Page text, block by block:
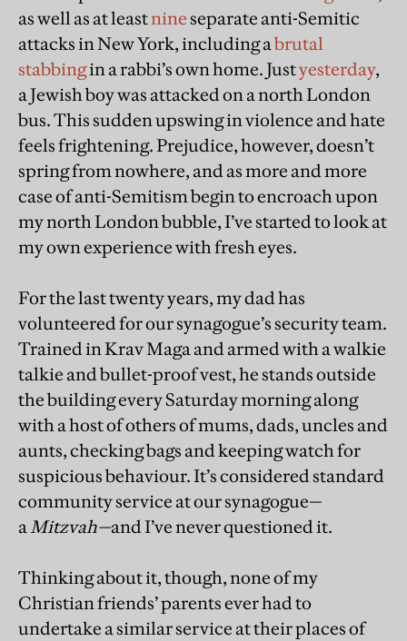
as well as at leastnineseparate anti-Semitic
attacks in New York, including abrutal
stabbingin a rabbi’s own home. Justyesterday,
a Jewish boy was attacked on a north London
bus. This sudden upswing in violence and hate
feels frightening. Prejudice, however, doesn’t
spring from nowhere, and as more and more
case of anti-Semitism begin to encroach upon
my north London bubble, I’ve started to look at
my own experience with fresh eyes.
For the last twenty years, my dad has
volunteered for our synagogue’s security team.
Trained in Krav Maga and armed with a walkie
talkie and bullet-proof vest, he stands outside
the building every Saturday morning along
with a host of others of mums, dads, uncles and
aunts, checking bags and keeping watch for
suspicious behaviour. It’s considered standard
community service at our synagogue—
aMitzvah—and I’ve never questioned it.
Thinking about it, though, none of my
Christian friends’ parents ever had to
undertake a similar service at their places of